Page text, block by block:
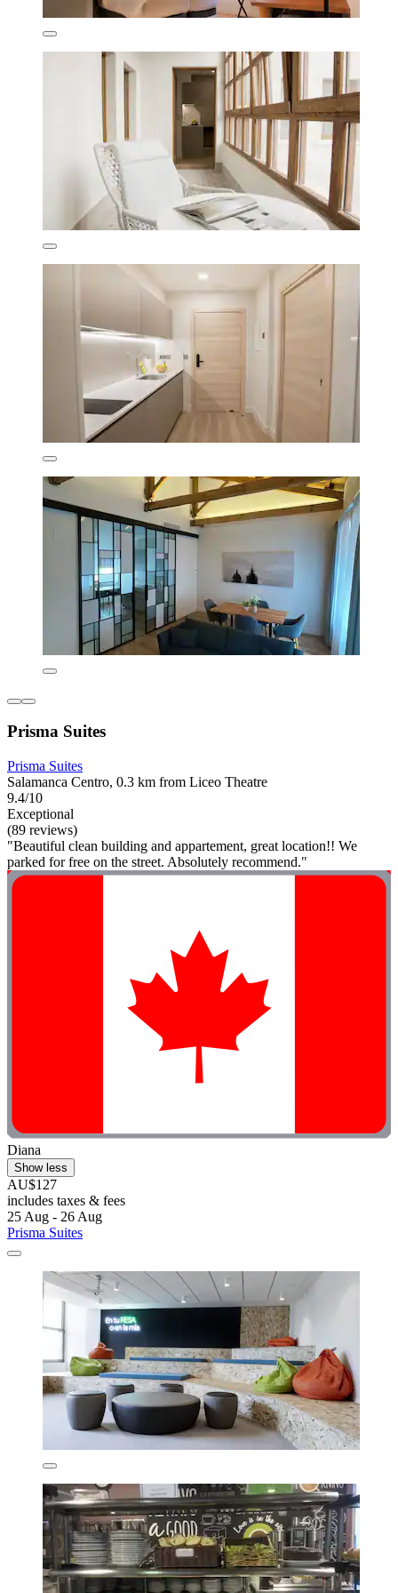
Prisma Suites
Prisma Suites
Salamanca Centro, 0.3 km from Liceo Theatre
9.4/10
Exceptional
(89 reviews)
"Beautiful clean building and appartement, great location!! We
parked for free on the street. Absolutely recommend."
Diana
Show less
AU$127
includes taxes & fees
25 Aug - 26 Aug
Prisma Suites